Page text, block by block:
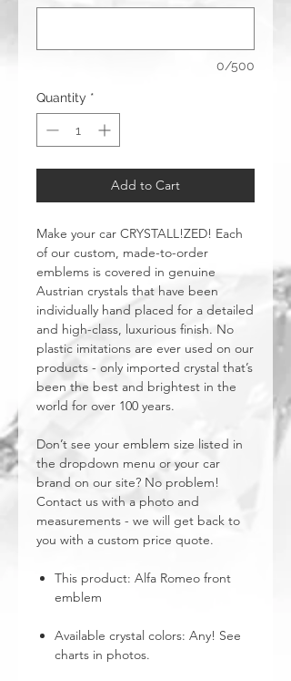
0/500
Quantity *
Add to Cart
Make your car CRYSTALL!ZED! Each
of our custom, made-to-order
emblems is covered in genuine
Austrian crystals that have been
individually hand placed for a detailed
and high-class, luxurious finish. No
plastic imitations are ever used on our
products - only imported crystal that’s
been the best and brightest in the
world for over 100 years.
Don’t see your emblem size listed in
the dropdown menu or your car
brand on our site? No problem!
Contact us with a photo and
measurements - we will get back to
you with a custom price quote.
This product: Alfa Romeo front
emblem
Available crystal colors: Any! See
charts in photos.